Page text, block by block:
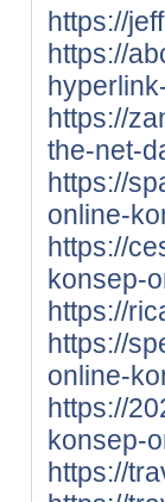
https://
https://
https://
the-net-
https://
online-
https://
konsep-
https://
https://
online-
https://
konsep-
https://